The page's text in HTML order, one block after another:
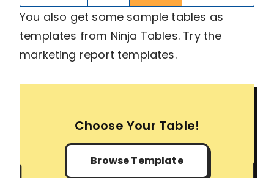
You also get some sample tables as
templates from Ninja Tables. Try the
marketing report templates.
Choose Your Table!
Browse Template